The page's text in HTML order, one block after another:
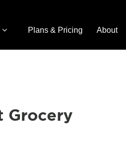
Plans & Pricing About
Grocery